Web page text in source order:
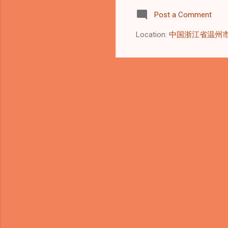
Post a Comment
Location: 中国浙江省温州